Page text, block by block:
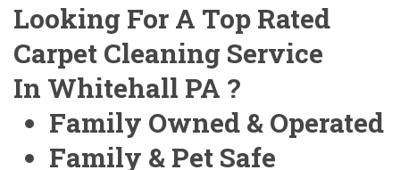
Looking For A Top Rated
Carpet Cleaning Service
In Whitehall PA ?
Family Owned & Operated
Family & Pet Safe